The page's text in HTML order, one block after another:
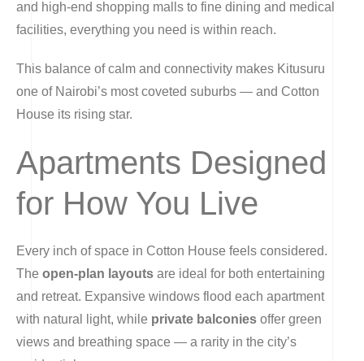
and high-end shopping malls to fine dining and medical
facilities, everything you need is within reach.
This balance of calm and connectivity makes Kitusuru
one of Nairobi’s most coveted suburbs — and Cotton
House its rising star.
Apartments Designed
for How You Live
Every inch of space in Cotton House feels considered.
The open-plan layouts are ideal for both entertaining
and retreat. Expansive windows flood each apartment
with natural light, while private balconies offer green
views and breathing space — a rarity in the city’s